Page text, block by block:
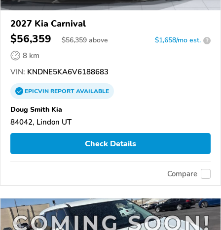
2027 Kia Carnival
$56,359 $56,359 above $1,658/mo est. ?
8 km
VIN: KNDNE5KA6V6188683
EPICVINREPORTAVAILABLE
Doug Smith Kia
84042, Lindon UT
Check Details
Compare